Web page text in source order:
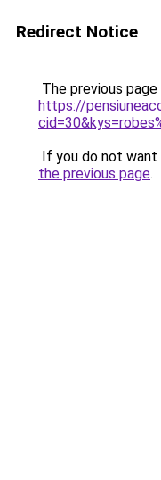
Redirect Notice
The previous
https://
If you do not
the previous page.